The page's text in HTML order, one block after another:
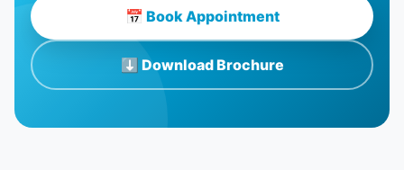
📅 Book Appointment
⬇ Download Brochure